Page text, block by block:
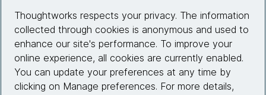
Site info
Connect with us
Thoughtworks respects your privacy. The information
collected through cookies is anonymous and used to
enhance our site's performance. To improve your
online experience, all cookies are currently enabled.
You can update your preferences at any time by
clicking on Manage preferences. For more details,